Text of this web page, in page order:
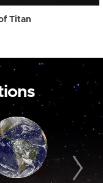
Titan